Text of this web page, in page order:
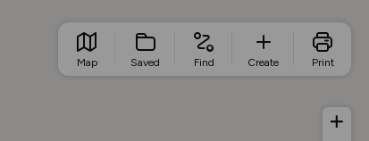
Map Saved Find Create Print